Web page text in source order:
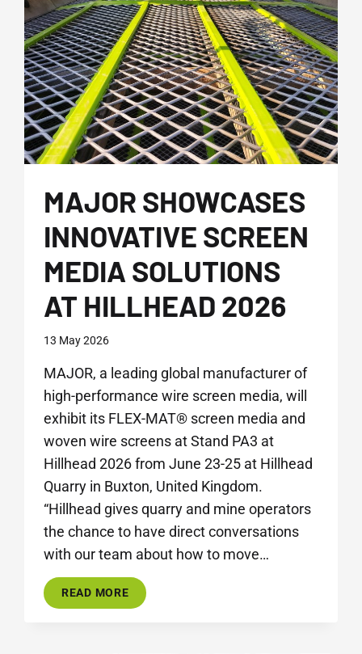
MAJOR SHOWCASES
INNOVATIVE SCREEN
MEDIA SOLUTIONS
AT HILLHEAD 2026
13 May 2026
MAJOR, a leading global manufacturer of
high-performance wire screen media, will
exhibit its FLEX-MAT® screen media and
woven wire screens at Stand PA3 at
Hillhead 2026 from June 23-25 at Hillhead
Quarry in Buxton, United Kingdom.
“Hillhead gives quarry and mine operators
the chance to have direct conversations
with our team about how to move…
READ MOREMAJOR
SHOWCASES